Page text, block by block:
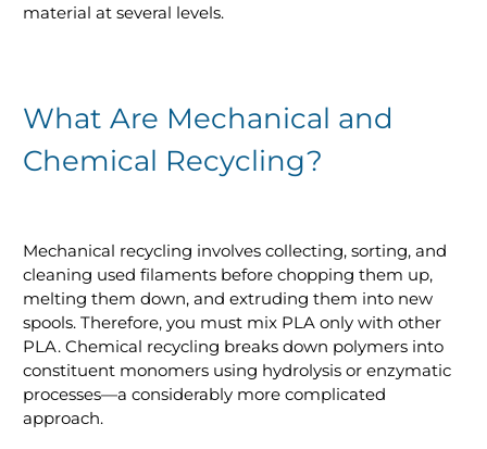
material at several levels.
What Are Mechanical and
Chemical Recycling?
Mechanical recycling involves collecting, sorting, and
cleaning used filaments before chopping them up,
melting them down, and extruding them into new
spools. Therefore, you must mix PLA only with other
PLA. Chemical recycling breaks down polymers into
constituent monomers using hydrolysis or enzymatic
processes—a considerably more complicated
approach.